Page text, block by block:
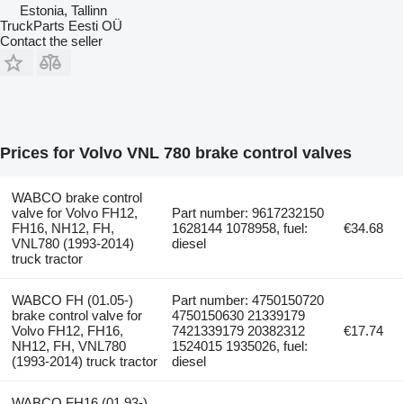
Estonia, Tallinn
TruckParts Eesti OÜ
Contact the seller
Prices for Volvo VNL 780 brake control valves
WABCO brake control
valve for Volvo FH12,
FH16, NH12, FH,
VNL780 (1993-2014)
truck tractor
Part number: 9617232150
1628144 1078958, fuel:
diesel
€34.68
WABCO FH (01.05-)
brake control valve for
Volvo FH12, FH16,
NH12, FH, VNL780
(1993-2014) truck tractor
Part number: 4750150720
4750150630 21339179
7421339179 20382312
1524015 1935026, fuel:
diesel
€17.74